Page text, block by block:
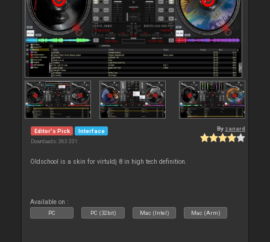
Editor's Pick Interface
Downloads: 363 331
By zanard
Oldschool is a skin for virtuldj 8 in high tech definition.
Available on :
PC PC (32bit) Mac (Intel) Mac (Arm)